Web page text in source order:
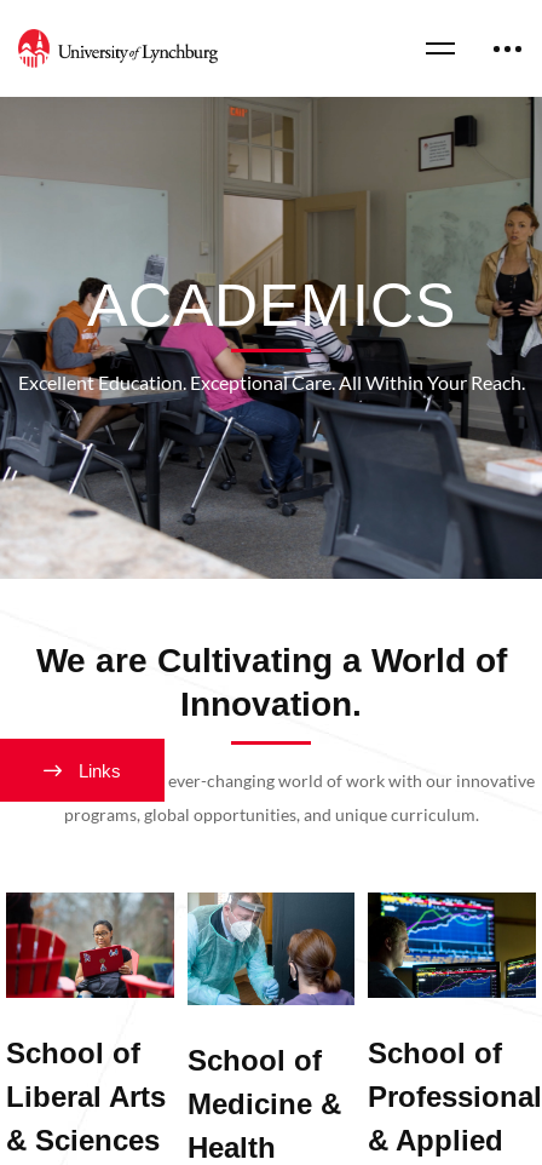
ACADEMICS
Excellent Education. Exceptional Care. All Within Your Reach.
We are Cultivating a World of
Innovation.
Get ready for today’s ever-changing world of work with our innovative
programs, global opportunities, and unique curriculum.
School of
Liberal Arts
& Sciences
School of
Medicine &
Health
School of
Professional
& Applied
Links